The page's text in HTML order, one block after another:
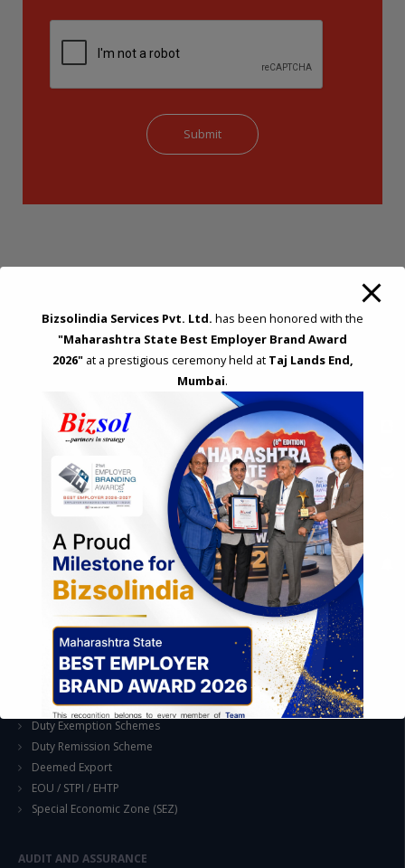
STRATEGIC CONSULTING AND ADVISORY
Feasibility & Business Reviews
Exploration of Alternatives and profit optimisation
Assessment of Competitive Advantages
Joint Venture and Collaboration
Industrial Parks and Zones and Government Incentive Schemes
EASE OF DOING BUSINESS IN INDIA
Formation of Company / LLP
Registrations
Operation
Regulatory Compliance
FOREIGN TRADE POLICY
Export Promotion Scheme
Export Promotion Capital Goods (EPCG)
Duty Exemption Schemes
Duty Remission Scheme
Deemed Export
EOU / STPI / EHTP
Special Economic Zone (SEZ)
AUDIT AND ASSURANCE
Bizsolindia Services Pvt. Ltd. has been honored with the
"Maharashtra State Best Employer Brand Award
2026"at a prestigious ceremony held at Taj Lands End,
Mumbai.